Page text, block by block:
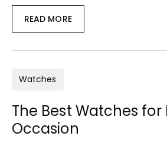
READ MORE
Watches
The Best Watches for
Occasion